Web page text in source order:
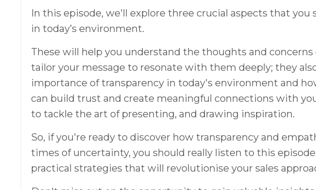
In this episode, we'll explore three crucial aspects that you
in today’s environment.
These will help you understand the thoughts and concerns
tailor your message to resonate with them deeply; they
importance of transparency in today's environment and
can build trust and create meaningful connections with
to tackle the art of presenting, and drawing inspiration.
So, if you're ready to discover how transparency and
times of uncertainty, you should really listen to this
practical strategies that will revolutionise your sales